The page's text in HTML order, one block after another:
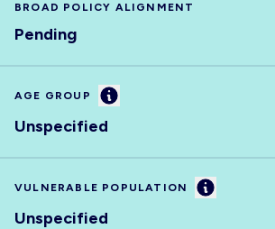
BROAD POLICY ALIGNMENT
Pending
AGE GROUP Information
Unspecified
VULNERABLE POPULATION Information
Unspecified